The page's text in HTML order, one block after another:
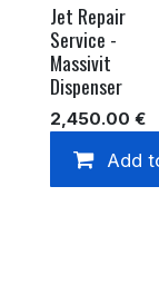
Jet Repair
Service -
Massivit
Dispenser
2,450.00 €
Add